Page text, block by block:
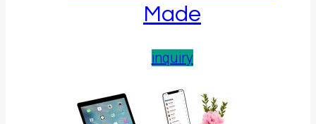
Made
inquiry